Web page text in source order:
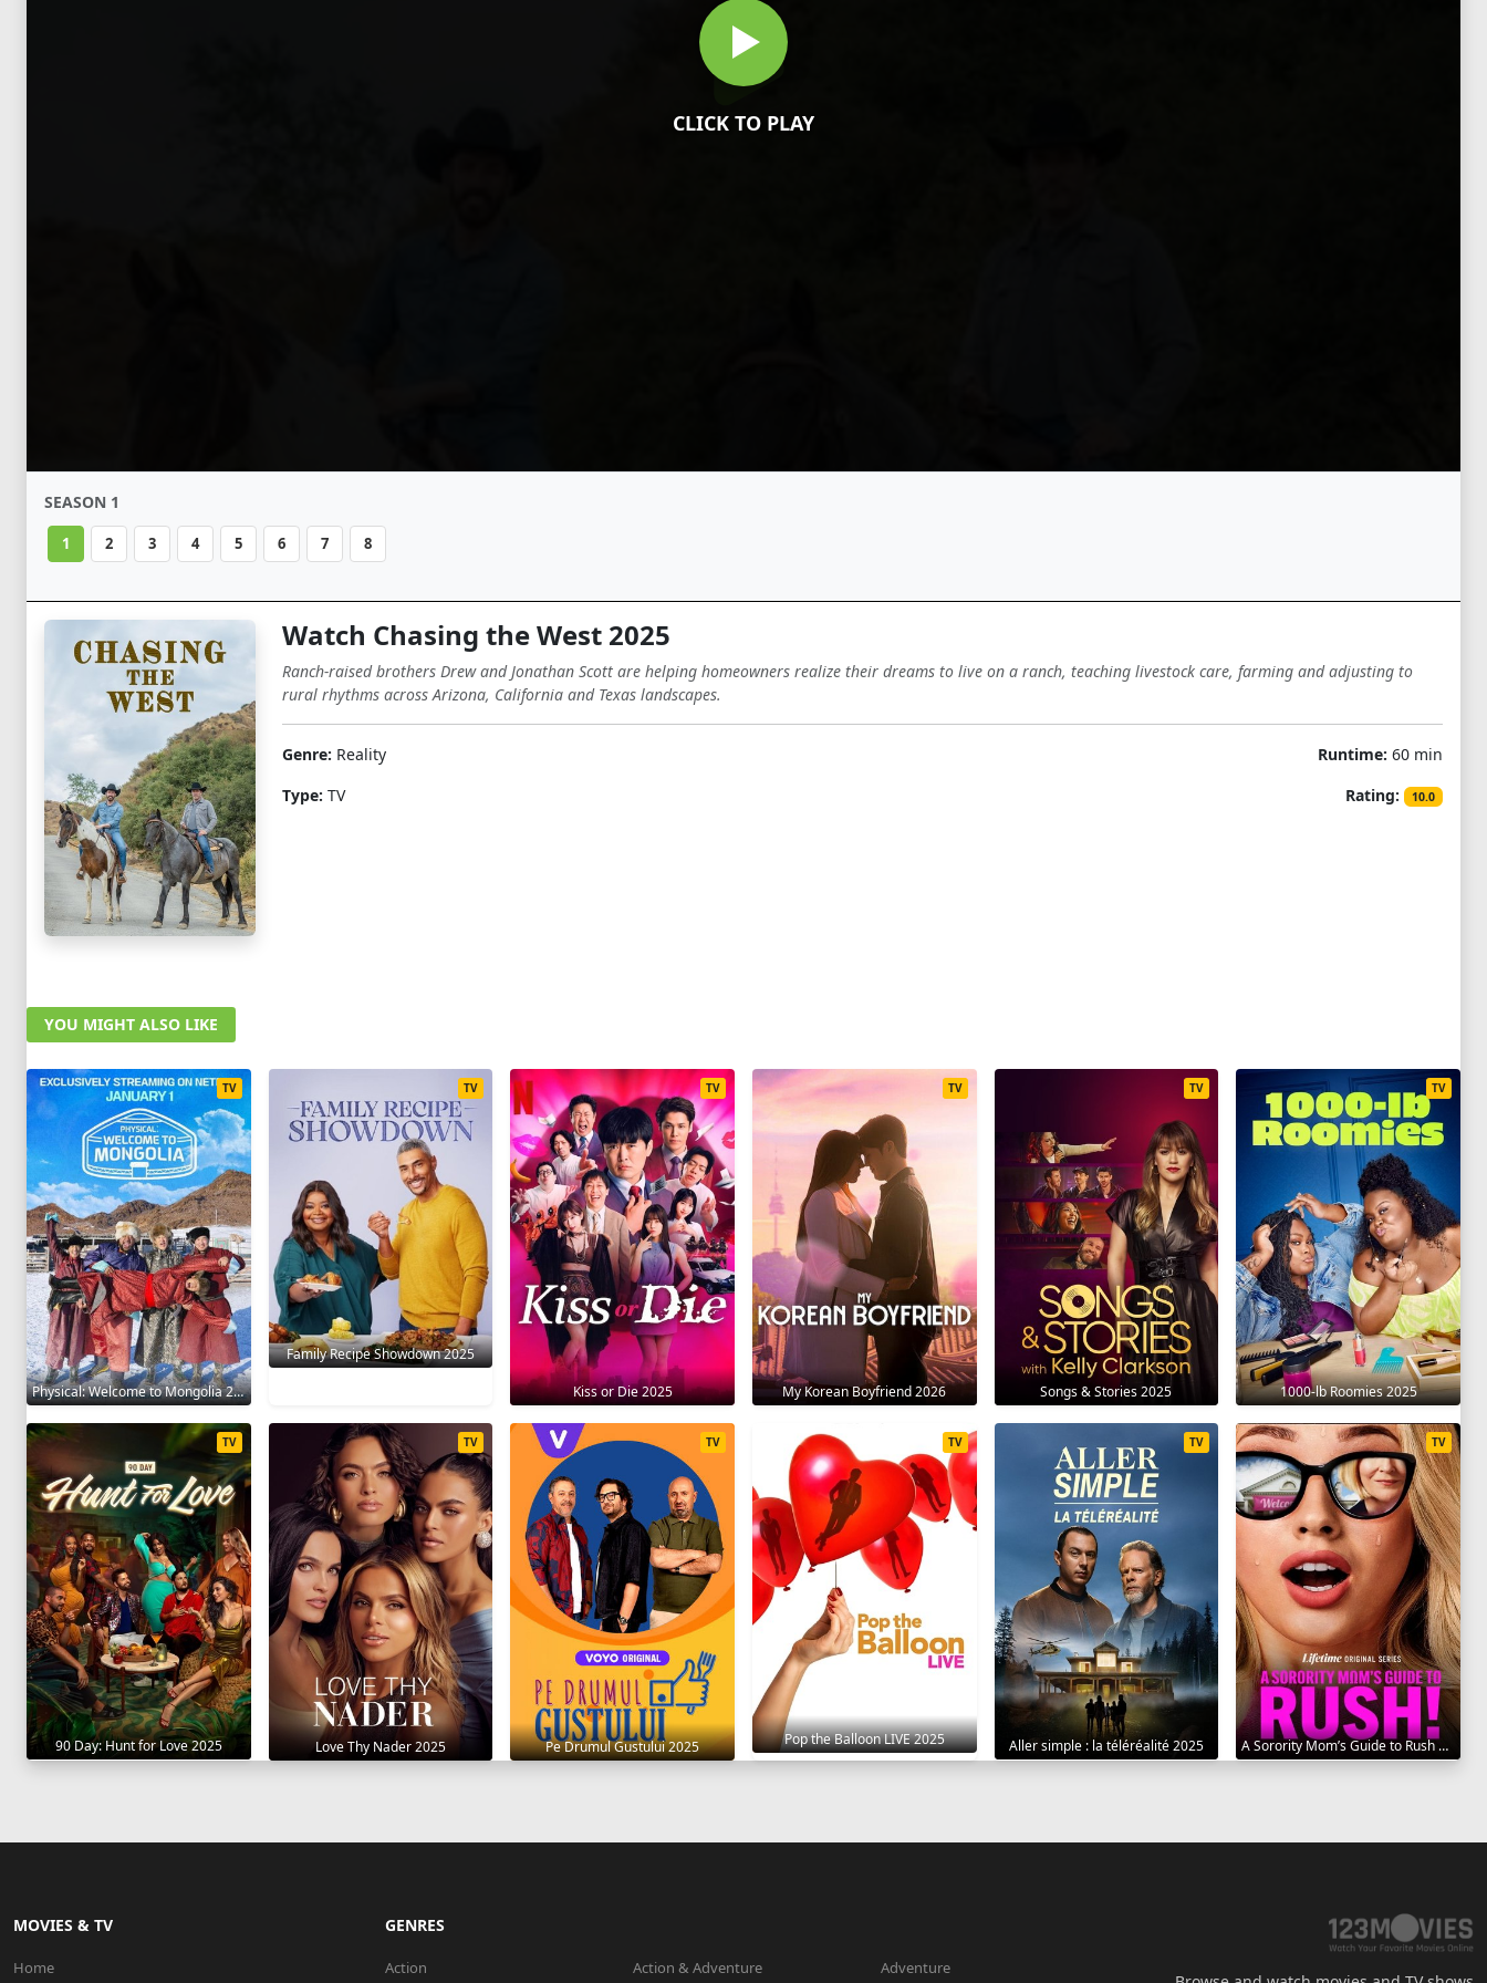
CLICK TO PLAY
SEASON 1
1 2 3 4 5 6 7 8
Watch Chasing the West 2025
Ranch-raised brothers Drew and Jonathan Scott are helping homeowners realize their dreams to live on a ranch, teaching livestock care, farming and adjusting to
rural rhythms across Arizona, California and Texas landscapes.
Genre: Reality
Type: TV
Runtime: 60 min
Rating:
10.0
YOU MIGHT ALSO LIKE
Physical: Welcome to Mongolia 2025
TV
Family Recipe Showdown 2025
TV
Kiss or Die 2025
TV
My Korean Boyfriend 2026
TV
Songs & Stories 2025
TV
1000-lb Roomies 2025
TV
90 Day: Hunt for Love 2025
TV
Love Thy Nader 2025
TV
Pe Drumul Gustului 2025
TV
Pop the Balloon LIVE 2025
TV
Aller simple : la téléréalité 2025
TV
A Sorority Mom’s Guide to Rush 2025
TV
MOVIES & TV
Home
GENRES
Action Action & Adventure Adventure